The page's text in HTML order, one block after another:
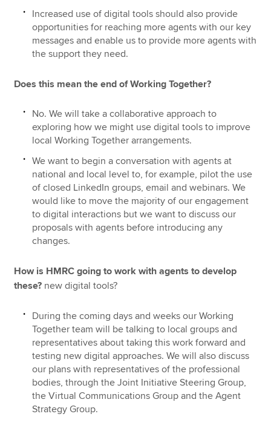
Increased use of digital tools should also provide
opportunities for reaching more agents with our key
messages and enable us to provide more agents with
the support they need.
Does this mean the end of Working Together?
No. We will take a collaborative approach to
exploring how we might use digital tools to improve
local Working Together arrangements.
We want to begin a conversation with agents at
national and local level to, for example, pilot the use
of closed LinkedIn groups, email and webinars. We
would like to move the majority of our engagement
to digital interactions but we want to discuss our
proposals with agents before introducing any
changes.
How is HMRC going to work with agents to develop
these? new digital tools?
During the coming days and weeks our Working
Together team will be talking to local groups and
representatives about taking this work forward and
testing new digital approaches. We will also discuss
our plans with representatives of the professional
bodies, through the Joint Initiative Steering Group,
the Virtual Communications Group and the Agent
Strategy Group.